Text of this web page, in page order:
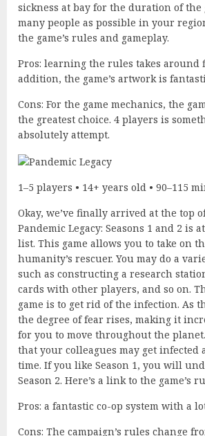
sickness at bay for the duration of the
many people as possible in your
the game’s rules and gameplay.
Pros: learning the rules takes around
addition, the game’s artwork is
Cons: For the game mechanics, the
the greatest choice. 4 players is
absolutely attempt.
1–5 players • 14+ years old • 90–115
Okay, we’ve finally arrived at the top
Pandemic Legacy: Seasons 1 and 2 is
list. This game allows you to take on
humanity’s rescuer. You may do a
such as constructing a research
cards with other players, and so on.
game is to get rid of the infection. As
the degree of fear rises, making it
for you to move throughout the
that your colleagues may get infected
time. If you like Season 1, you will
Season 2. Here’s a link to the game’s
Pros: a fantastic co-op system with a
Cons: The campaign’s rules change